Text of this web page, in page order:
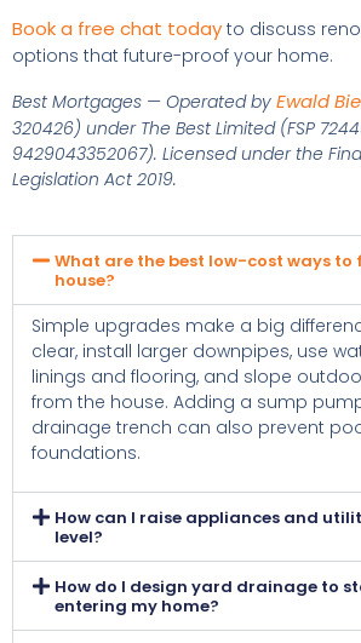
Book a free chat today to discuss
options that future-proof your home.
Best Mortgages — Operated by Ewald
320426) under The Best Limited (FSP
9429043352067). Licensed under the
Legislation Act 2019.
What are the best low-cost ways
house?
Simple upgrades make a big
clear, install larger downpipes, use
linings and flooring, and slope
from the house. Adding a sump
drainage trench can also prevent
foundations.
How can I raise appliances and
level?
How do I design yard drainage to
entering my home?